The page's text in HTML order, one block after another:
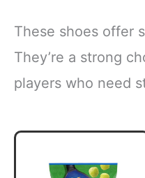
These shoes offer
They’re a strong
players who need